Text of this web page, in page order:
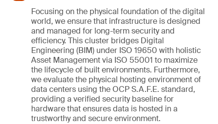
Focusing on the physical foundation of the digital
world, we ensure that infrastructure is designed
and managed for long-term security and
efficiency. This cluster bridges Digital
Engineering (BIM) under ISO 19650 with holistic
Asset Management via ISO 55001 to maximize
the lifecycle of built environments. Furthermore,
we evaluate the physical hosting environment of
data centers using the OCP S.A.F.E. standard,
providing a verified security baseline for
hardware that ensures data is hosted in a
trustworthy and secure environment.